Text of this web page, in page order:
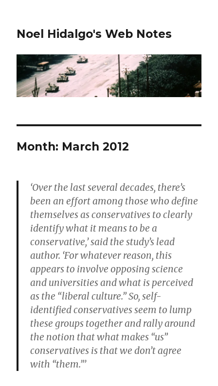
Noel Hidalgo's Web Notes
Month: March 2012
‘Over the last several decades, there’s
been an effort among those who define
themselves as conservatives to clearly
identify what it means to be a
conservative,’ said the study’s lead
author. ‘For whatever reason, this
appears to involve opposing science
and universities and what is perceived
as the “liberal culture.” So, self-
identified conservatives seem to lump
these groups together and rally around
the notion that what makes “us”
conservatives is that we don’t agree
with “them.”’